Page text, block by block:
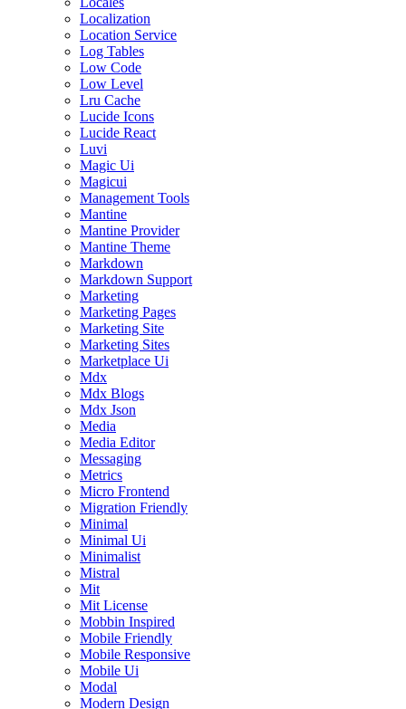
Localization
Location Service
Log Tables
Low Code
Low Level
Lru Cache
Lucide Icons
Lucide React
Luvi
Magic Ui
Magicui
Management Tools
Mantine
Mantine Provider
Mantine Theme
Markdown
Markdown Support
Marketing
Marketing Pages
Marketing Site
Marketing Sites
Marketplace Ui
Mdx
Mdx Blogs
Mdx Json
Media
Media Editor
Messaging
Metrics
Micro Frontend
Migration Friendly
Minimal
Minimal Ui
Minimalist
Mistral
Mit
Mit License
Mobbin Inspired
Mobile Friendly
Mobile Responsive
Mobile Ui
Modal
Modern Design